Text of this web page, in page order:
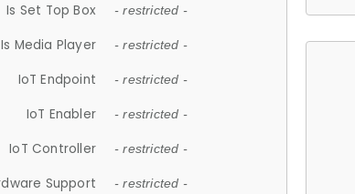
Is Set Top Box - restricted -
Is Media Player - restricted -
IoT Endpoint - restricted -
IoT Enabler - restricted -
IoT Controller - restricted -
Support - restricted -